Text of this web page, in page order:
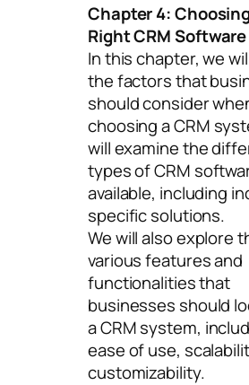
Chapter 4:
Right CRM Software
In this chapter, we
the factors that
should consider
choosing a CRM
will examine the
types of CRM
available, including
specific solutions.
We will also explore
various features and
functionalities that
businesses should
a CRM system,
ease of use,
customizability.